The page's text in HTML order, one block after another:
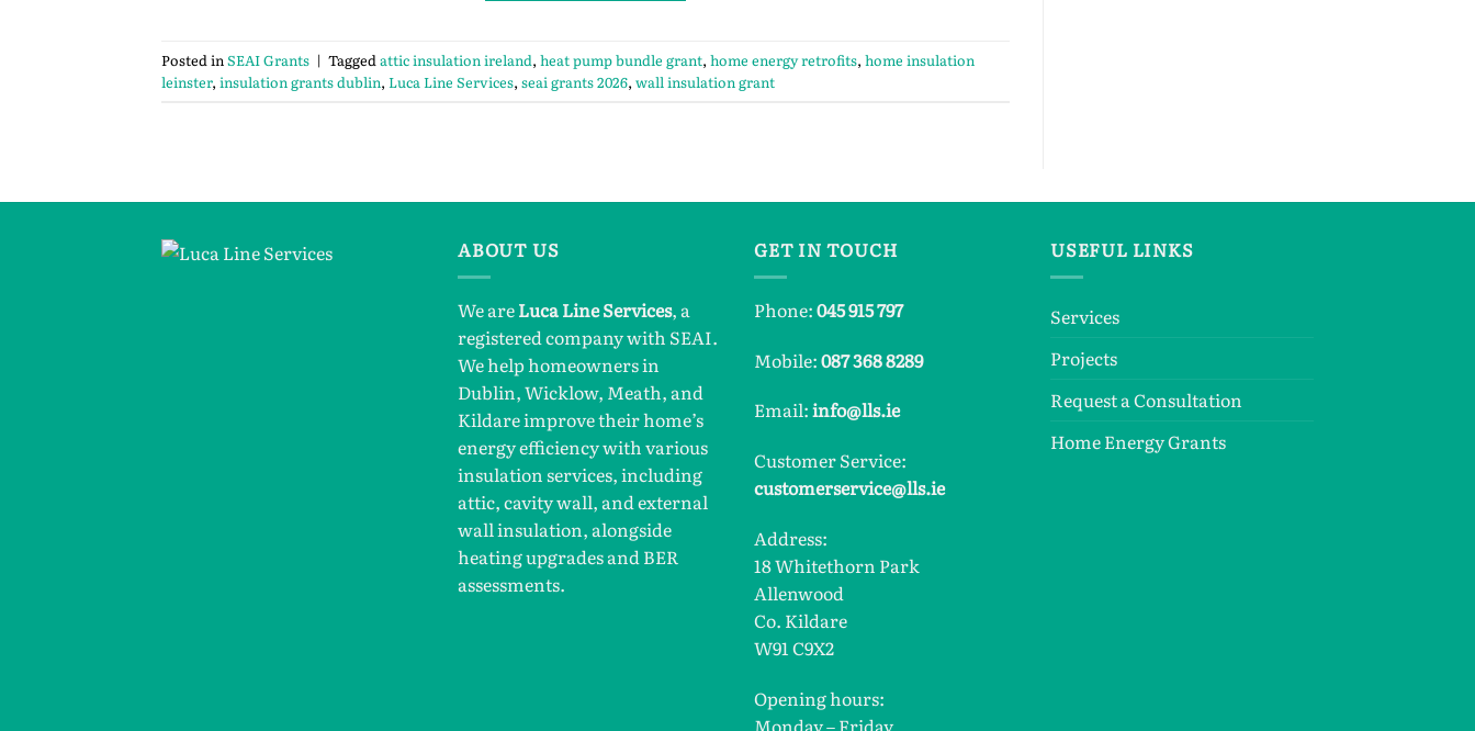
Posted in SEAI Grants | Tagged attic insulation ireland, heat pump bundle grant, home energy retrofits, home insulation
leinster, insulation grants dublin, Luca Line Services, seai grants 2026, wall insulation grant
ABOUT US
We areLuca Line Services, a
registered company with SEAI.
We help homeowners in
Dublin, Wicklow, Meath, and
Kildare improve their home’s
energy efficiency with various
insulation services, including
attic, cavity wall, and external
wall insulation, alongside
heating upgrades and BER
assessments.
GET IN TOUCH
Phone:045 915 797
Mobile:087 368 8289
Email:info@lls.ie
Customer Service:
customerservice@lls.ie
Address:
18 Whitethorn Park
Allenwood
Co. Kildare
W91 C9X2
Opening hours:
Monday – Friday
USEFUL LINKS
Services
Projects
Request a Consultation
Home Energy Grants